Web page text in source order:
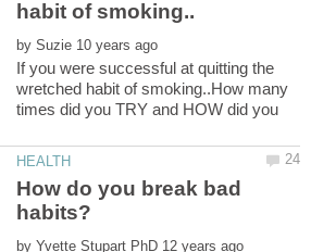
by
If you were successful at quitting the
wretched habit of smoking..How many
times did you TRY and HOW did you
How do you break bad
by